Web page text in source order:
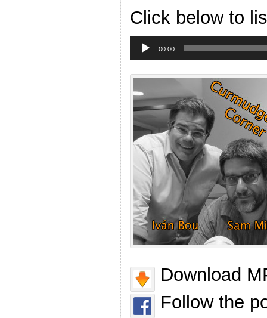
Click below to
Player
00:00
Download
Follow the